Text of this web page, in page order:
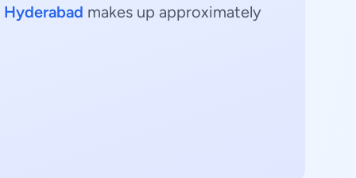
Hyderabad makes up approximately